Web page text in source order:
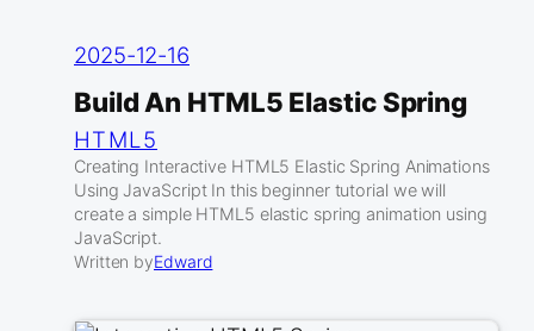
2025-12-16
Build An HTML5 Elastic Spring
HTML5
Creating Interactive HTML5 Elastic Spring Animations
Using JavaScript In this beginner tutorial we will
create a simple HTML5 elastic spring animation using
JavaScript.
Written byEdward